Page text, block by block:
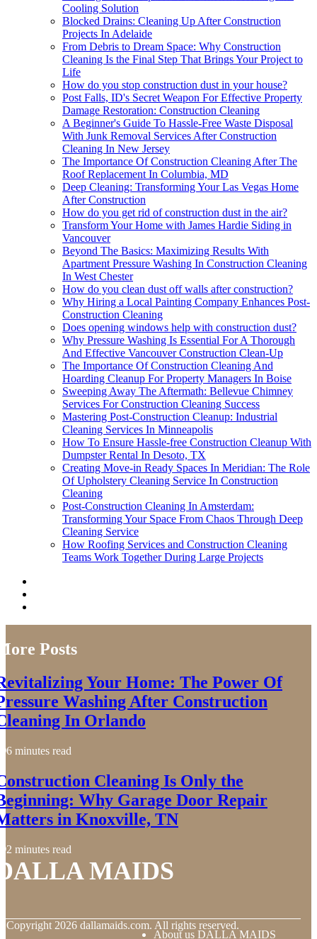
Cooling Solution
Blocked Drains: Cleaning Up After Construction
Projects In Adelaide
From Debris to Dream Space: Why Construction
Cleaning Is the Final Step That Brings Your Project to
Life
How do you stop construction dust in your house?
Post Falls, ID's Secret Weapon For Effective Property
Damage Restoration: Construction Cleaning
A Beginner's Guide To Hassle-Free Waste Disposal
With Junk Removal Services After Construction
Cleaning In New Jersey
The Importance Of Construction Cleaning After The
Roof Replacement In Columbia, MD
Deep Cleaning: Transforming Your Las Vegas Home
After Construction
How do you get rid of construction dust in the air?
Transform Your Home with James Hardie Siding in
Vancouver
Beyond The Basics: Maximizing Results With
Apartment Pressure Washing In Construction Cleaning
In West Chester
How do you clean dust off walls after construction?
Why Hiring a Local Painting Company Enhances Post-
Construction Cleaning
Does opening windows help with construction dust?
Why Pressure Washing Is Essential For A Thorough
And Effective Vancouver Construction Clean-Up
The Importance Of Construction Cleaning And
Hoarding Cleanup For Property Managers In Boise
Sweeping Away The Aftermath: Bellevue Chimney
Services For Construction Cleaning Success
Mastering Post-Construction Cleanup: Industrial
Cleaning Services In Minneapolis
How To Ensure Hassle-free Construction Cleanup With
Dumpster Rental In Desoto, TX
Creating Move-in Ready Spaces In Meridian: The Role
Of Upholstery Cleaning Service In Construction
Cleaning
Post-Construction Cleaning In Amsterdam:
Transforming Your Space From Chaos Through Deep
Cleaning Service
How Roofing Services and Construction Cleaning
Teams Work Together During Large Projects
Posts
Your Home: The Power Of
Washing After Construction
In Orlando
6 minutes read
Cleaning Is Only the
Why Garage Door Repair
in Knoxville, TN
2 minutes read
MAIDS
Copyright 2026 dallamaids.com. All rights reserved.
About us DALLA MAIDS